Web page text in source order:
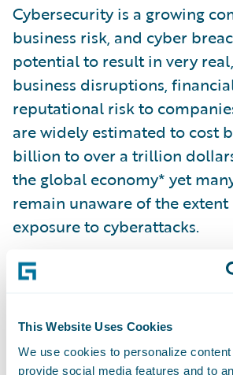
This Website Uses Cookies
We use cookies to personalize
provide social media features and to
Cybersecurity is a growing
business risk, and cyber
potential to result in very
business disruptions,
reputational risk to
are widely estimated to cost
billion to over a trillion
the global economy* yet
remain unaware of the
exposure to cyberattacks.
To provide additional
on companies will be
risk intelligence from
Analytics, which offers